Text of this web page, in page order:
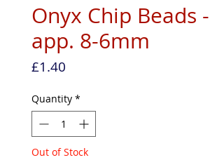
Onyx Chip Beads -
app. 8-6mm
£1.40
Quantity *
Out of Stock